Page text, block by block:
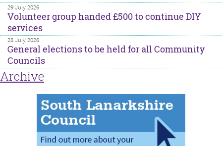
29 July 2026
Volunteer group handed £500 to continue DIY
services
28 July 2026
General elections to be held for all Community
Councils
Archive